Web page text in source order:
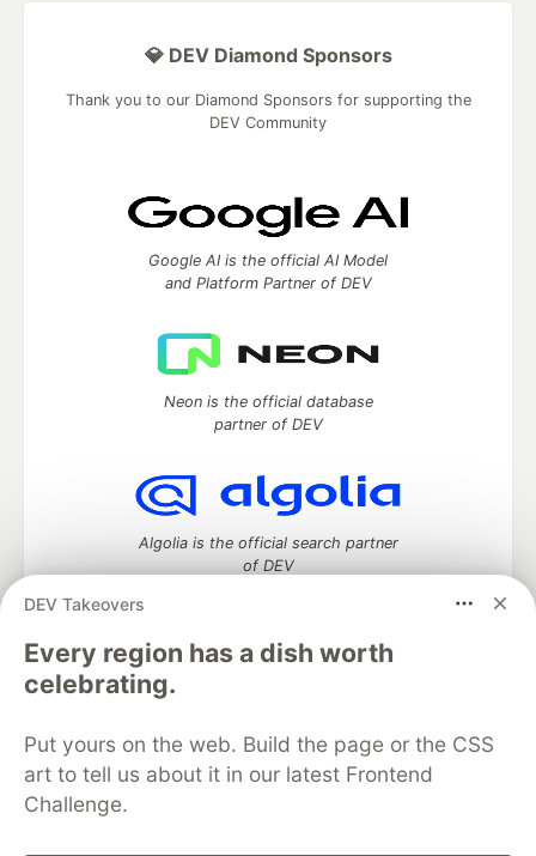
DEV Takeovers
Every region has a dish worth
celebrating.
Put yours on the web. Build the page or the CSS
art to tell us about it in our latest Frontend
Challenge.
💎 DEV Diamond Sponsors
Thank you to our Diamond Sponsors for supporting the
DEV Community
Google AI is the official AI Model
and Platform Partner of DEV
Neon is the official database
partner of DEV
Algolia is the official search partner
of DEV
DEV Community— A space to discuss and keep up software
development and manage your software career
DEV Education Tracks
DEV Help
Advertise on DEV
Organization Accounts
DEV Showcase About
Contact
Free Postgres Database